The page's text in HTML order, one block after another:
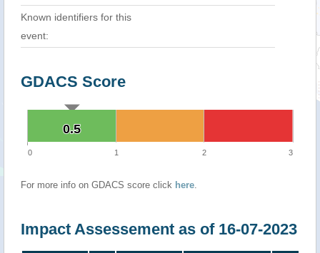
Known identifiers for this
event:
GDACS Score
0.5
0.5
0 1 2 3
For more info on GDACS score click here.
Impact Assessement as of 16-07-2023